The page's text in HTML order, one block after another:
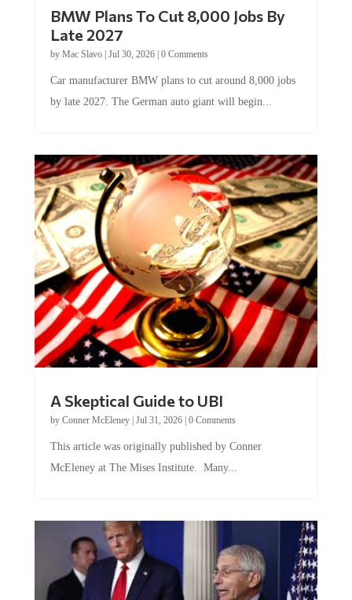
BMW Plans To Cut 8,000 Jobs By
Late 2027
by Mac Slavo| Jul 30, 2026| 0 Comments
Car manufacturer BMW plans to cut around 8,000 jobs
by late 2027. The German auto giant will begin...
A Skeptical Guide to UBI
by Conner McEleney| Jul 31, 2026| 0 Comments
This article was originally published by Conner
McEleney at The Mises Institute. Many...